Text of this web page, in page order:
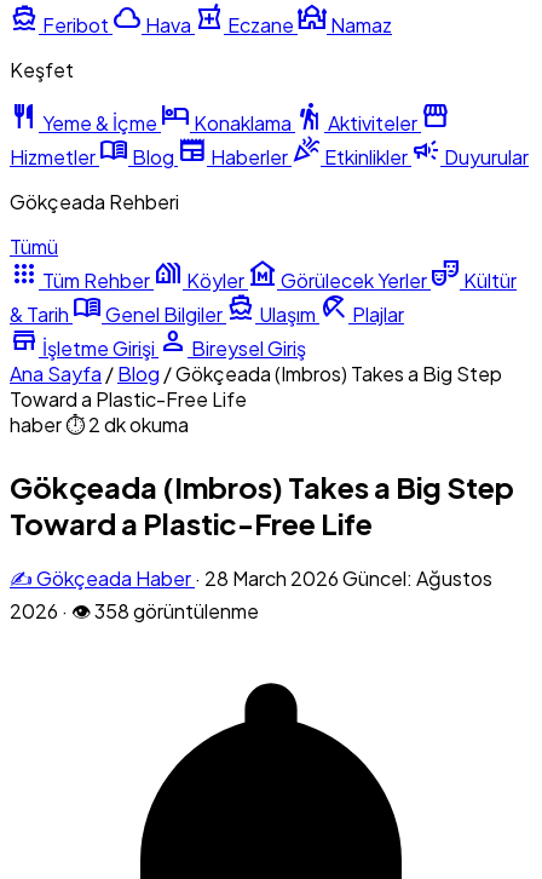
directions_boat Feribot cloud Hava local_pharmacy EczanemosqueNamaz
Keşfet
restaurant Yeme & İçme hotel Konaklama hiking Aktiviteler storefront
Hizmetlermenu_book Blog newspaper Haberler celebrationEtkinlikler campaign Duyurular
Gökçeada Rehberi
Tümü
apps Tüm Rehber holiday_village Köyler museum Görülecek Yerlertheater_comedy Kültür
& Tarih menu_bookGenel Bilgiler directions_boat Ulaşım beach_access Plajlar
store İşletme Girişi person Bireysel Giriş
Ana Sayfa /Blog /Gökçeada (Imbros) Takes a Big Step
Toward a Plastic-Free Life
haber⏱ 2 dk okuma
Gökçeada (Imbros) Takes a Big Step
Toward a Plastic-Free Life
✍️ Gökçeada Haber· 28 March 2026Güncel: Ağustos
2026 · 👁 358 görüntülenme